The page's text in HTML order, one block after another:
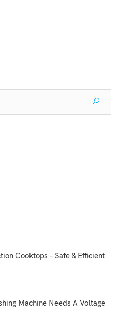
Cooktops – Safe & Efficient
Machine Needs A Voltage